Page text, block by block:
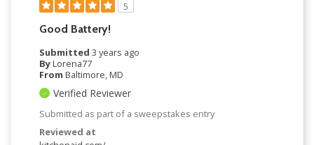
5
Good Battery!
Submitted 3 years ago
ByLorena77
From Baltimore, MD
Verified Reviewer
Submitted as part of a sweepstakes entry
Reviewed at